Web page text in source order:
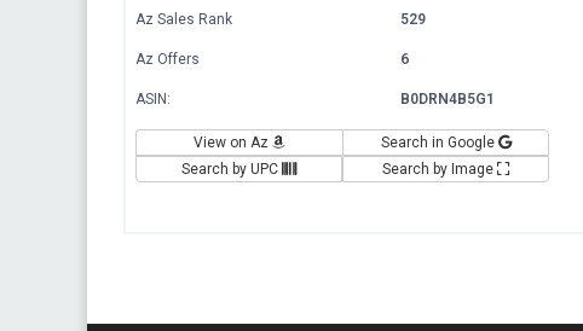
Az Sales Rank 529
Az Offers 6
ASIN: B0DRN4B5G1
View on Az
Search in Google
Search by UPC
Search by Image